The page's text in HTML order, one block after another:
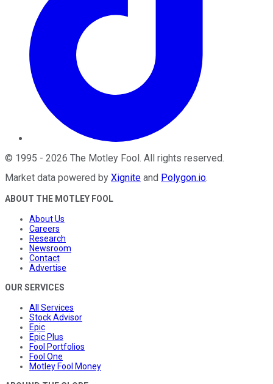
© 1995 - 2026 The Motley Fool . All rights reserved.
Market data powered by Xignite and Polygon.io.
ABOUT THE MOTLEY FOOL
About Us
Careers
Research
Newsroom
Contact
Advertise
OUR SERVICES
All Services
Stock Advisor
Epic
Epic Plus
Fool Portfolios
Fool One
Motley Fool Money